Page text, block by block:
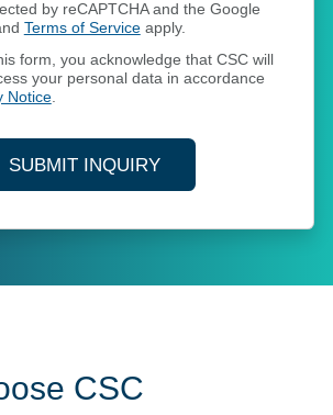
by reCAPTCHA and the Google
Terms of Serviceapply.
form, you acknowledge that CSC will
your personal data in accordance
Notice.
SUBMIT INQUIRY
CSC